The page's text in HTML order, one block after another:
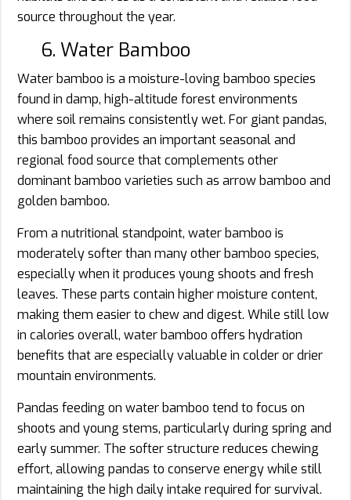
source throughout the year.
6. Water Bamboo
Water bamboo is a moisture-loving bamboo species
found in damp, high-altitude forest environments
where soil remains consistently wet. For giant pandas,
this bamboo provides an important seasonal and
regional food source that complements other
dominant bamboo varieties such as arrow bamboo and
golden bamboo.
From a nutritional standpoint, water bamboo is
moderately softer than many other bamboo species,
especially when it produces young shoots and fresh
leaves. These parts contain higher moisture content,
making them easier to chew and digest. While still low
in calories overall, water bamboo offers hydration
benefits that are especially valuable in colder or drier
mountain environments.
Pandas feeding on water bamboo tend to focus on
shoots and young stems, particularly during spring and
early summer. The softer structure reduces chewing
effort, allowing pandas to conserve energy while still
maintaining the high daily intake required for survival.